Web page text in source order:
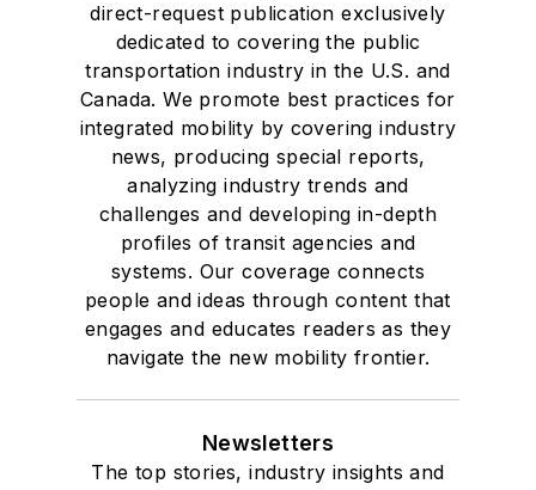
direct-request publication exclusively
dedicated to covering the public
transportation industry in the U.S. and
Canada. We promote best practices for
integrated mobility by covering industry
news, producing special reports,
analyzing industry trends and
challenges and developing in-depth
profiles of transit agencies and
systems. Our coverage connects
people and ideas through content that
engages and educates readers as they
navigate the new mobility frontier.
Newsletters
The top stories, industry insights and